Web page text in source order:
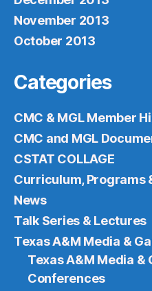
November 2013
October 2013
Categories
CMC & MGL Member
CMC and MGL
CSTAT COLLAGE
Curriculum, Programs
News
Talk Series & Lectures
Texas A&M Media &
Texas A&M Media &
Conferences